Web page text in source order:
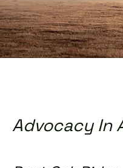
Advocacy In